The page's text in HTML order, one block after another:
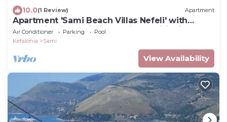
10.0(1 Review) Apartment
Apartment 'Sami Beach Villas Nefeli' with
Mountain View, Wi-Fi and Air Conditioning
Air Conditioner Parking
Pool
Kefalonia
Sami
View Availability